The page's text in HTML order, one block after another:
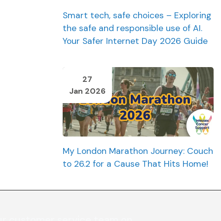
Smart tech, safe choices – Exploring
the safe and responsible use of AI.
Your Safer Internet Day 2026 Guide
27
Jan 2026
My London Marathon Journey: Couch
to 26.2 for a Cause That Hits Home!